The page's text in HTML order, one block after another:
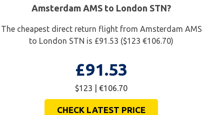
Amsterdam AMS to London STN?
The cheapest direct return flight from Amsterdam AMS
to London STN is £91.53 ($123 €106.70)
£91.53
$123 | €106.70
CHECK LATEST PRICE